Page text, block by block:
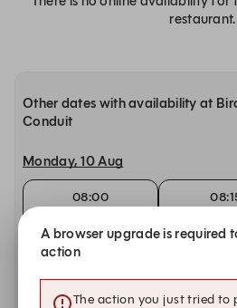
restaurant.
Other dates with availability at
Conduit
Monday, 10 Aug
08:00
Tuesday, 11 Aug
08:00
Breakfast
A browser upgrade is required
action
The action you just tried to